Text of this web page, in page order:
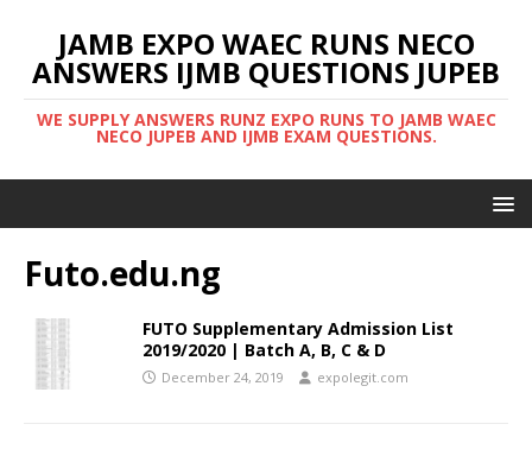
JAMB EXPO WAEC RUNS NECO
ANSWERS IJMB QUESTIONS JUPEB
WE SUPPLY ANSWERS RUNZ EXPO RUNS TO JAMB WAEC
NECO JUPEB AND IJMB EXAM QUESTIONS.
Futo.edu.ng
FUTO Supplementary Admission List
2019/2020 | Batch A, B, C & D
December 24, 2019 expolegit.com